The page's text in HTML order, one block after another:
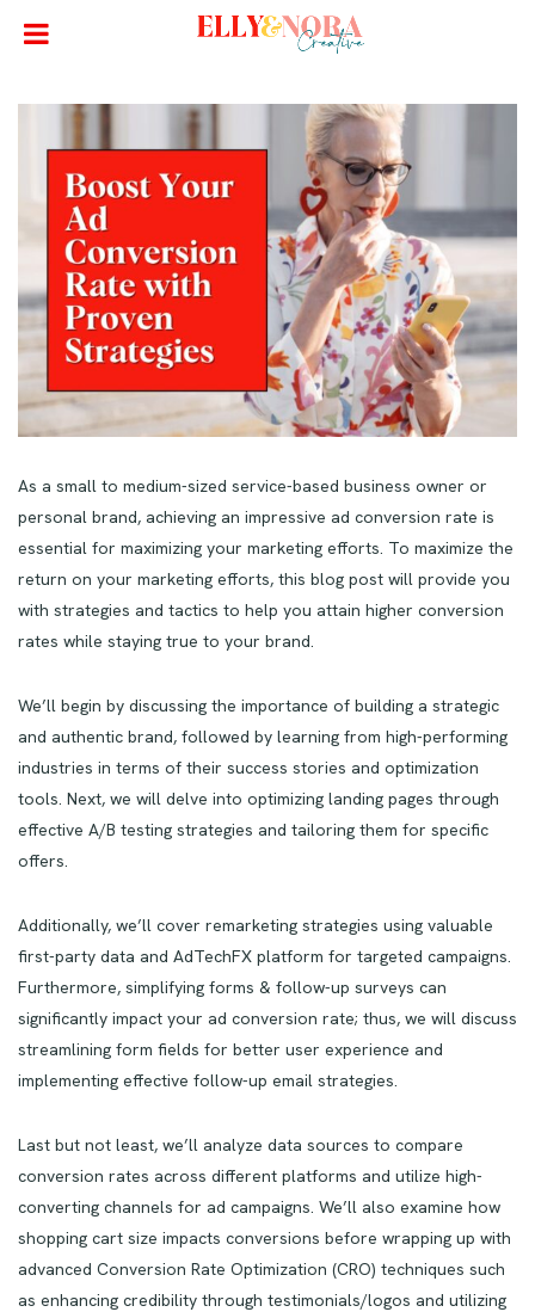
As a small to medium-sized service-based business owner or
personal brand, achieving an impressive ad conversion rate is
essential for maximizing your marketing efforts. To maximize the
return on your marketing efforts, this blog post will provide you
with strategies and tactics to help you attain higher conversion
rates while staying true to your brand.
We’ll begin by discussing the importance of building a strategic
and authentic brand, followed by learning from high-performing
industries in terms of their success stories and optimization
tools. Next, we will delve into optimizing landing pages through
effective A/B testing strategies and tailoring them for specific
offers.
Additionally, we’ll cover remarketing strategies using valuable
first-party data and AdTechFX platform for targeted campaigns.
Furthermore, simplifying forms & follow-up surveys can
significantly impact your ad conversion rate; thus, we will discuss
streamlining form fields for better user experience and
implementing effective follow-up email strategies.
Last but not least, we’ll analyze data sources to compare
conversion rates across different platforms and utilize high-
converting channels for ad campaigns. We’ll also examine how
shopping cart size impacts conversions before wrapping up with
advanced Conversion Rate Optimization (CRO) techniques such
as enhancing credibility through testimonials/logos and utilizing